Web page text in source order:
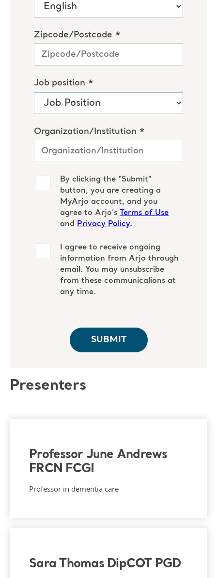
Presenters
Professor June Andrews
FRCN FCGI
Professor in dementia care
Sara Thomas DipCOT PGD